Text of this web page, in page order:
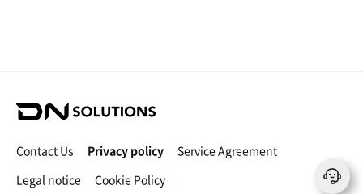
D
S
o
l
Contact Us Privacy policy
Service Agreement
Legal notice
Cookie Policy